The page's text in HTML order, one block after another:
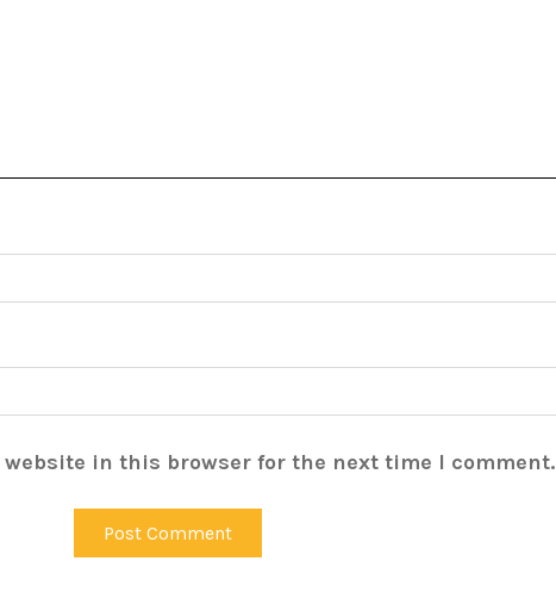
website in this browser for the next time I comment.